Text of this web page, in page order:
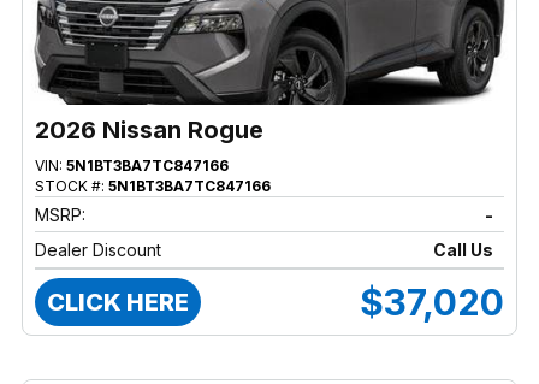
2026 Nissan Rogue
VIN: 5N1BT3BA7TC847166
STOCK #: 5N1BT3BA7TC847166
MSRP:
-
Dealer Discount
Call Us
CLICK HERE $37,020